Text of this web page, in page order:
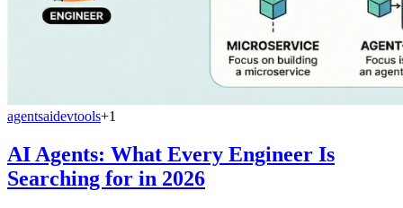
agentsaidevtools+1
AI Agents: What Every Engineer Is
Searching for in 2026